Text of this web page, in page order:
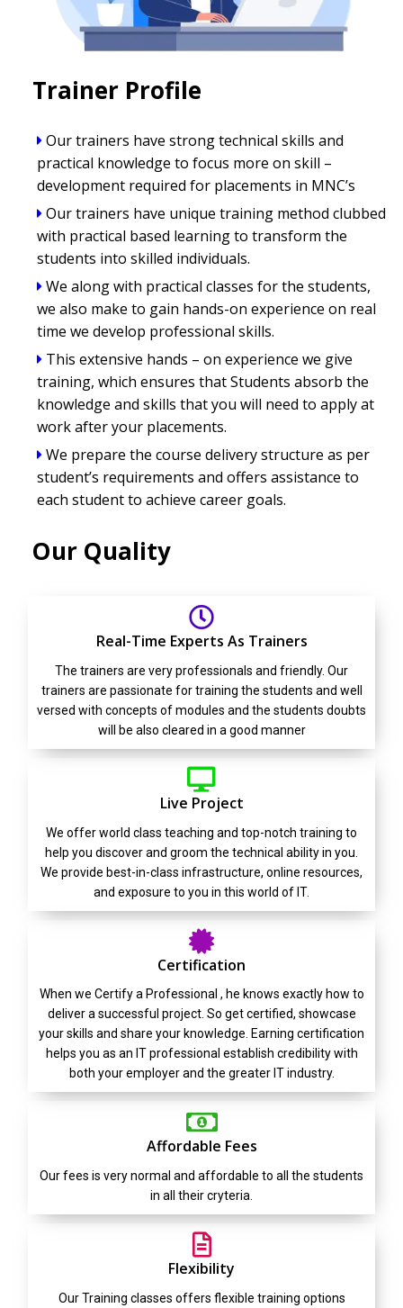
Trainer Profile
Our trainers have strong technical skills and
practical knowledge to focus more on skill –
development required for placements in MNC’s
Our trainers have unique training method clubbed
with practical based learning to transform the
students into skilled individuals.
We along with practical classes for the students,
we also make to gain hands-on experience on real
time we develop professional skills.
This extensive hands – on experience we give
training, which ensures that Students absorb the
knowledge and skills that you will need to apply at
work after your placements.
We prepare the course delivery structure as per
student’s requirements and offers assistance to
each student to achieve career goals.
Our Quality
Real-Time Experts As Trainers
The trainers are very professionals and friendly. Our
trainers are passionate for training the students and well
versed with concepts of modules and the students doubts
will be also cleared in a good manner
Live Project
We offer world class teaching and top-notch training to
help you discover and groom the technical ability in you.
We provide best-in-class infrastructure, online resources,
and exposure to you in this world of IT.
Certification
When we Certify a Professional , he knows exactly how to
deliver a successful project. So get certified, showcase
your skills and share your knowledge. Earning certification
helps you as an IT professional establish credibility with
both your employer and the greater IT industry.
Affordable Fees
Our fees is very normal and affordable to all the students
in all their cryteria.
Flexibility
Our Training classes offers flexible training options